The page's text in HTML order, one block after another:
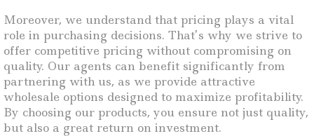
Moreover, we understand that pricing plays a vital
role in purchasing decisions. That’s why we strive to
offer competitive pricing without compromising on
quality. Our agents can benefit significantly from
partnering with us, as we provide attractive
wholesale options designed to maximize profitability.
By choosing our products, you ensure not just quality,
but also a great return on investment.